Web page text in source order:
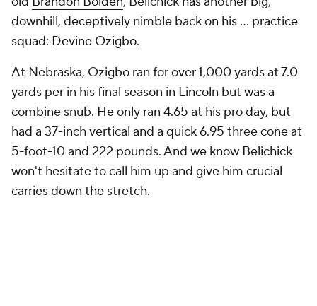
downhill, deceptively nimble back on his ... practice
squad: Devine Ozigbo.
At Nebraska, Ozigbo ran for over 1,000 yards at 7.0
yards per in his final season in Lincoln but was a
combine snub. He only ran 4.65 at his pro day, but
had a 37-inch vertical and a quick 6.95 three cone at
5-foot-10 and 222 pounds. And we know Belichick
won't hesitate to call him up and give him crucial
carries down the stretch.